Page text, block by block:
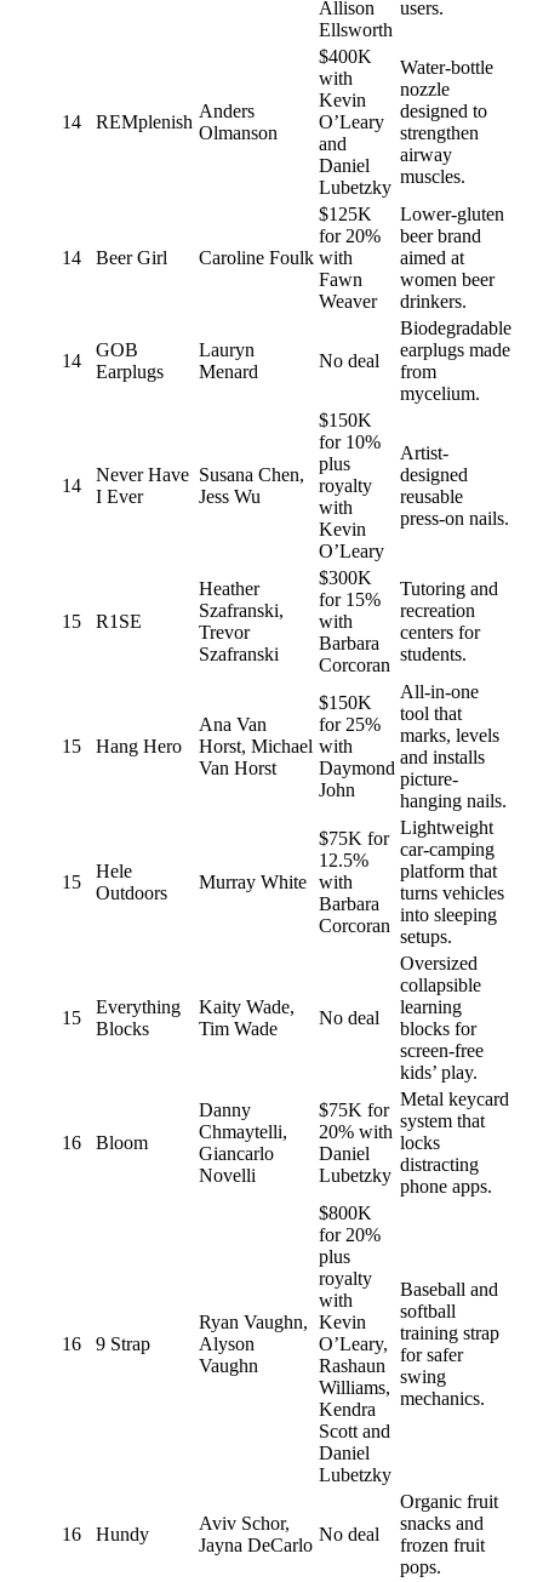
Allison
Ellsworth
users.
14 REMplenish
Anders
Olmanson
$400K
with
Kevin
O’Leary
and
Daniel
Lubetzky
Water-bottle
nozzle
designed to
strengthen
airway
muscles.
14 Beer Girl Caroline Foulk
$125K
for 20%
with
Fawn
Weaver
Lower-gluten
beer brand
aimed at
women beer
drinkers.
14
GOB
Earplugs
Lauryn
Menard
No deal
Biodegradable
earplugs made
from
mycelium.
14
Never Have
I Ever
Susana Chen,
Jess Wu
$150K
for 10%
plus
royalty
with
Kevin
O’Leary
Artist-
designed
reusable
press-on nails.
15 R1SE
Heather
Szafranski,
Trevor
Szafranski
$300K
for 15%
with
Barbara
Corcoran
Tutoring and
recreation
centers for
students.
15 Hang Hero
Ana Van
Horst, Michael
Van Horst
$150K
for 25%
with
Daymond
John
All-in-one
tool that
marks, levels
and installs
picture-
hanging nails.
15
Hele
Outdoors
Murray White
$75K for
12.5%
with
Barbara
Corcoran
Lightweight
car-camping
platform that
turns vehicles
into sleeping
setups.
15
Everything
Blocks
Kaity Wade,
Tim Wade
No deal
Oversized
collapsible
learning
blocks for
screen-free
kids’ play.
16 Bloom
Danny
Chmaytelli,
Giancarlo
Novelli
$75K for
20% with
Daniel
Lubetzky
Metal keycard
system that
locks
distracting
phone apps.
16 9 Strap
Ryan Vaughn,
Alyson
Vaughn
$800K
for 20%
plus
royalty
with
Kevin
O’Leary,
Rashaun
Williams,
Kendra
Scott and
Daniel
Lubetzky
Baseball and
softball
training strap
for safer
swing
mechanics.
16 Hundy
Aviv Schor,
Jayna DeCarlo
No deal
Organic fruit
snacks and
frozen fruit
pops.